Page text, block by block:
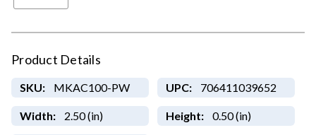
Product Details
SKU: MKAC100-PW UPC: 706411039652
Width: 2.50 (in) Height: 0.50 (in)